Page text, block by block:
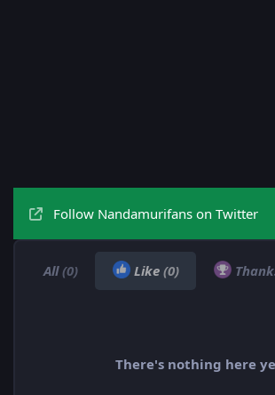
Follow Nandamurifans on Twitter
All(0) Like (0)
There's nothing here